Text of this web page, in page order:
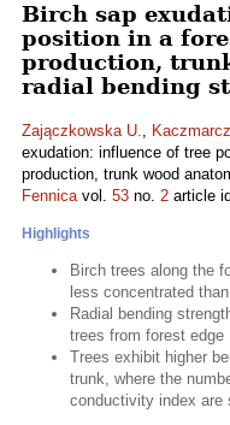
Birch sap
position in a
production,
radial bending
Zajączkowska U.,
exudation: influence of tree
production, trunk wood
Fennicavol. 53 no. 2 article id
Highlights
Birch trees along the
less concentrated
Radial bending
trees from forest edge
Trees exhibit higher
trunk, where the
conductivity index are